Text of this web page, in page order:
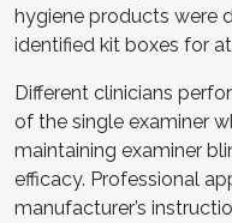
hygiene products were
identified kit boxes for
Different clinicians
of the single examiner
maintaining examiner
efficacy. Professional
manufacturer’s